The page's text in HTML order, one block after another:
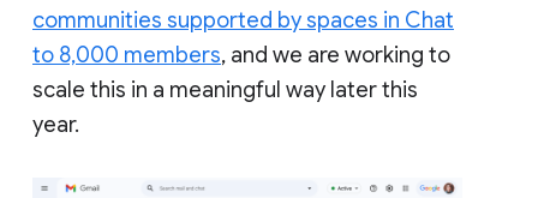
communities supported by spaces in Chat
to 8,000 members, and we are working to
scale this in a meaningful way later this
year.